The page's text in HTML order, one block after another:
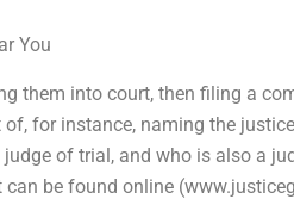
You
them into court, then filing a
for instance, naming the
of trial, and who is also a
be found online